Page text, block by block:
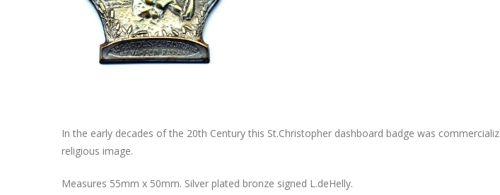
In the early decades of the 20th Century this St.Christopher dashboard badge was
religious image.
Measures 55mm x 50mm. Silver plated bronze signed L.deHelly.